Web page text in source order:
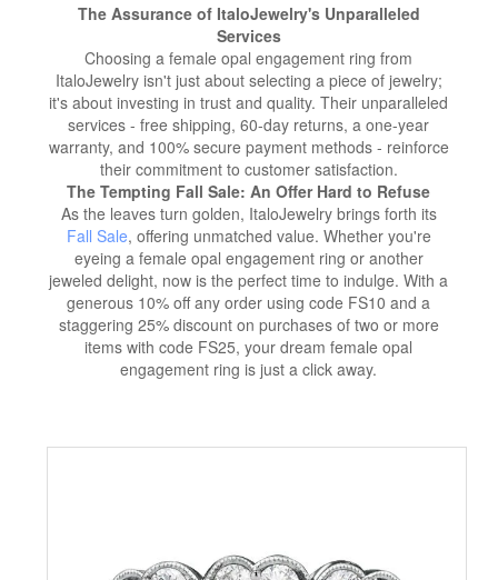
The Assurance of ItaloJewelry's Unparalleled
Services
Choosing a female opal engagement ring from
ItaloJewelry isn't just about selecting a piece of jewelry;
it's about investing in trust and quality. Their unparalleled
services - free shipping, 60-day returns, a one-year
warranty, and 100% secure payment methods - reinforce
their commitment to customer satisfaction.
The Tempting Fall Sale: An Offer Hard to Refuse
As the leaves turn golden, ItaloJewelry brings forth its
Fall Sale, offering unmatched value. Whether you're
eyeing a female opal engagement ring or another
jeweled delight, now is the perfect time to indulge. With a
generous 10% off any order using code FS10 and a
staggering 25% discount on purchases of two or more
items with code FS25, your dream female opal
engagement ring is just a click away.